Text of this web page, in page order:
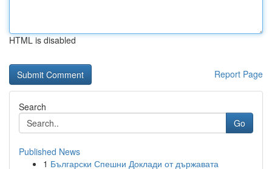
HTML is disabled
Report Page
Search
Go
Published News
1 Български Спешни Доклади от държавата